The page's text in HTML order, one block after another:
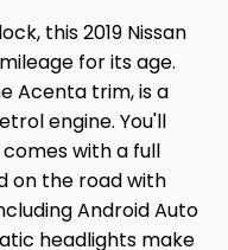
this 2019 Nissan
for its age.
Acenta trim, is a
engine. You'll
with a full
on the road with
Android Auto
headlights make